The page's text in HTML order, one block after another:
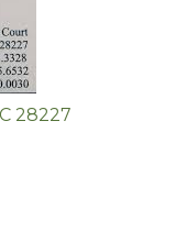
28227